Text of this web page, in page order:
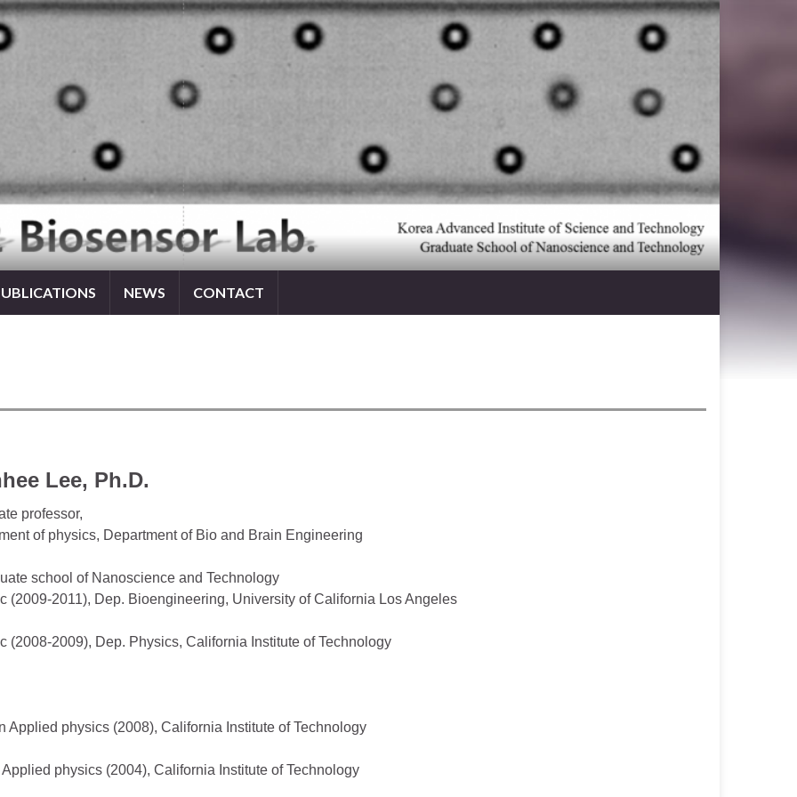
NEWS CONTACT
Lee, Ph.D.
professor,
of physics, Department of Bio and Brain Engineering
school of Nanoscience and Technology
(2009-2011), Dep. Bioengineering, University of California Los Angeles
(2008-2009), Dep. Physics, California Institute of Technology
Applied physics (2008), California Institute of Technology
Applied physics (2004), California Institute of Technology